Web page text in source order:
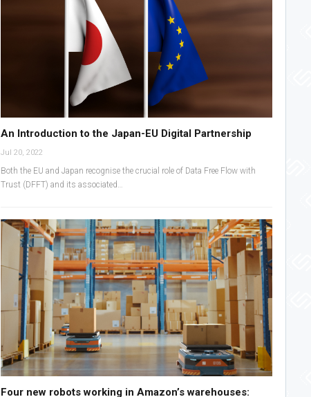
An Introduction to the Japan-EU Digital Partnership
Jul 20, 2022
Both the EU and Japan recognise the crucial role of Data Free Flow with
Trust (DFFT) and its associated…
Four new robots working in Amazon’s warehouses: